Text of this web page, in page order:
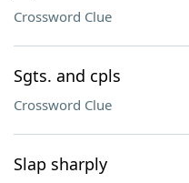
Crossword Clue
Sgts. and cpls
Crossword Clue
Slap sharply